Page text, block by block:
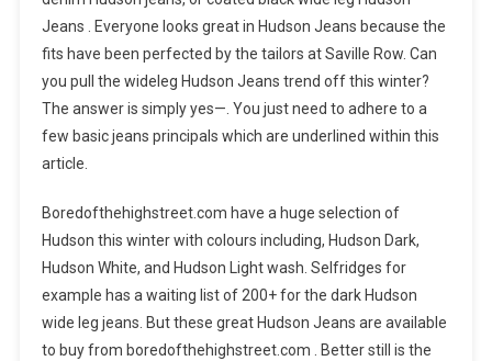
Jeans . Everyone looks great in Hudson Jeans because the
fits have been perfected by the tailors at Saville Row. Can
you pull the wideleg Hudson Jeans trend off this winter?
The answer is simply yes—. You just need to adhere to a
few basic jeans principals which are underlined within this
article.
Boredofthehighstreet.com have a huge selection of
Hudson this winter with colours including, Hudson Dark,
Hudson White, and Hudson Light wash. Selfridges for
example has a waiting list of 200+ for the dark Hudson
wide leg jeans. But these great Hudson Jeans are available
to buy from boredofthehighstreet.com . Better still is the